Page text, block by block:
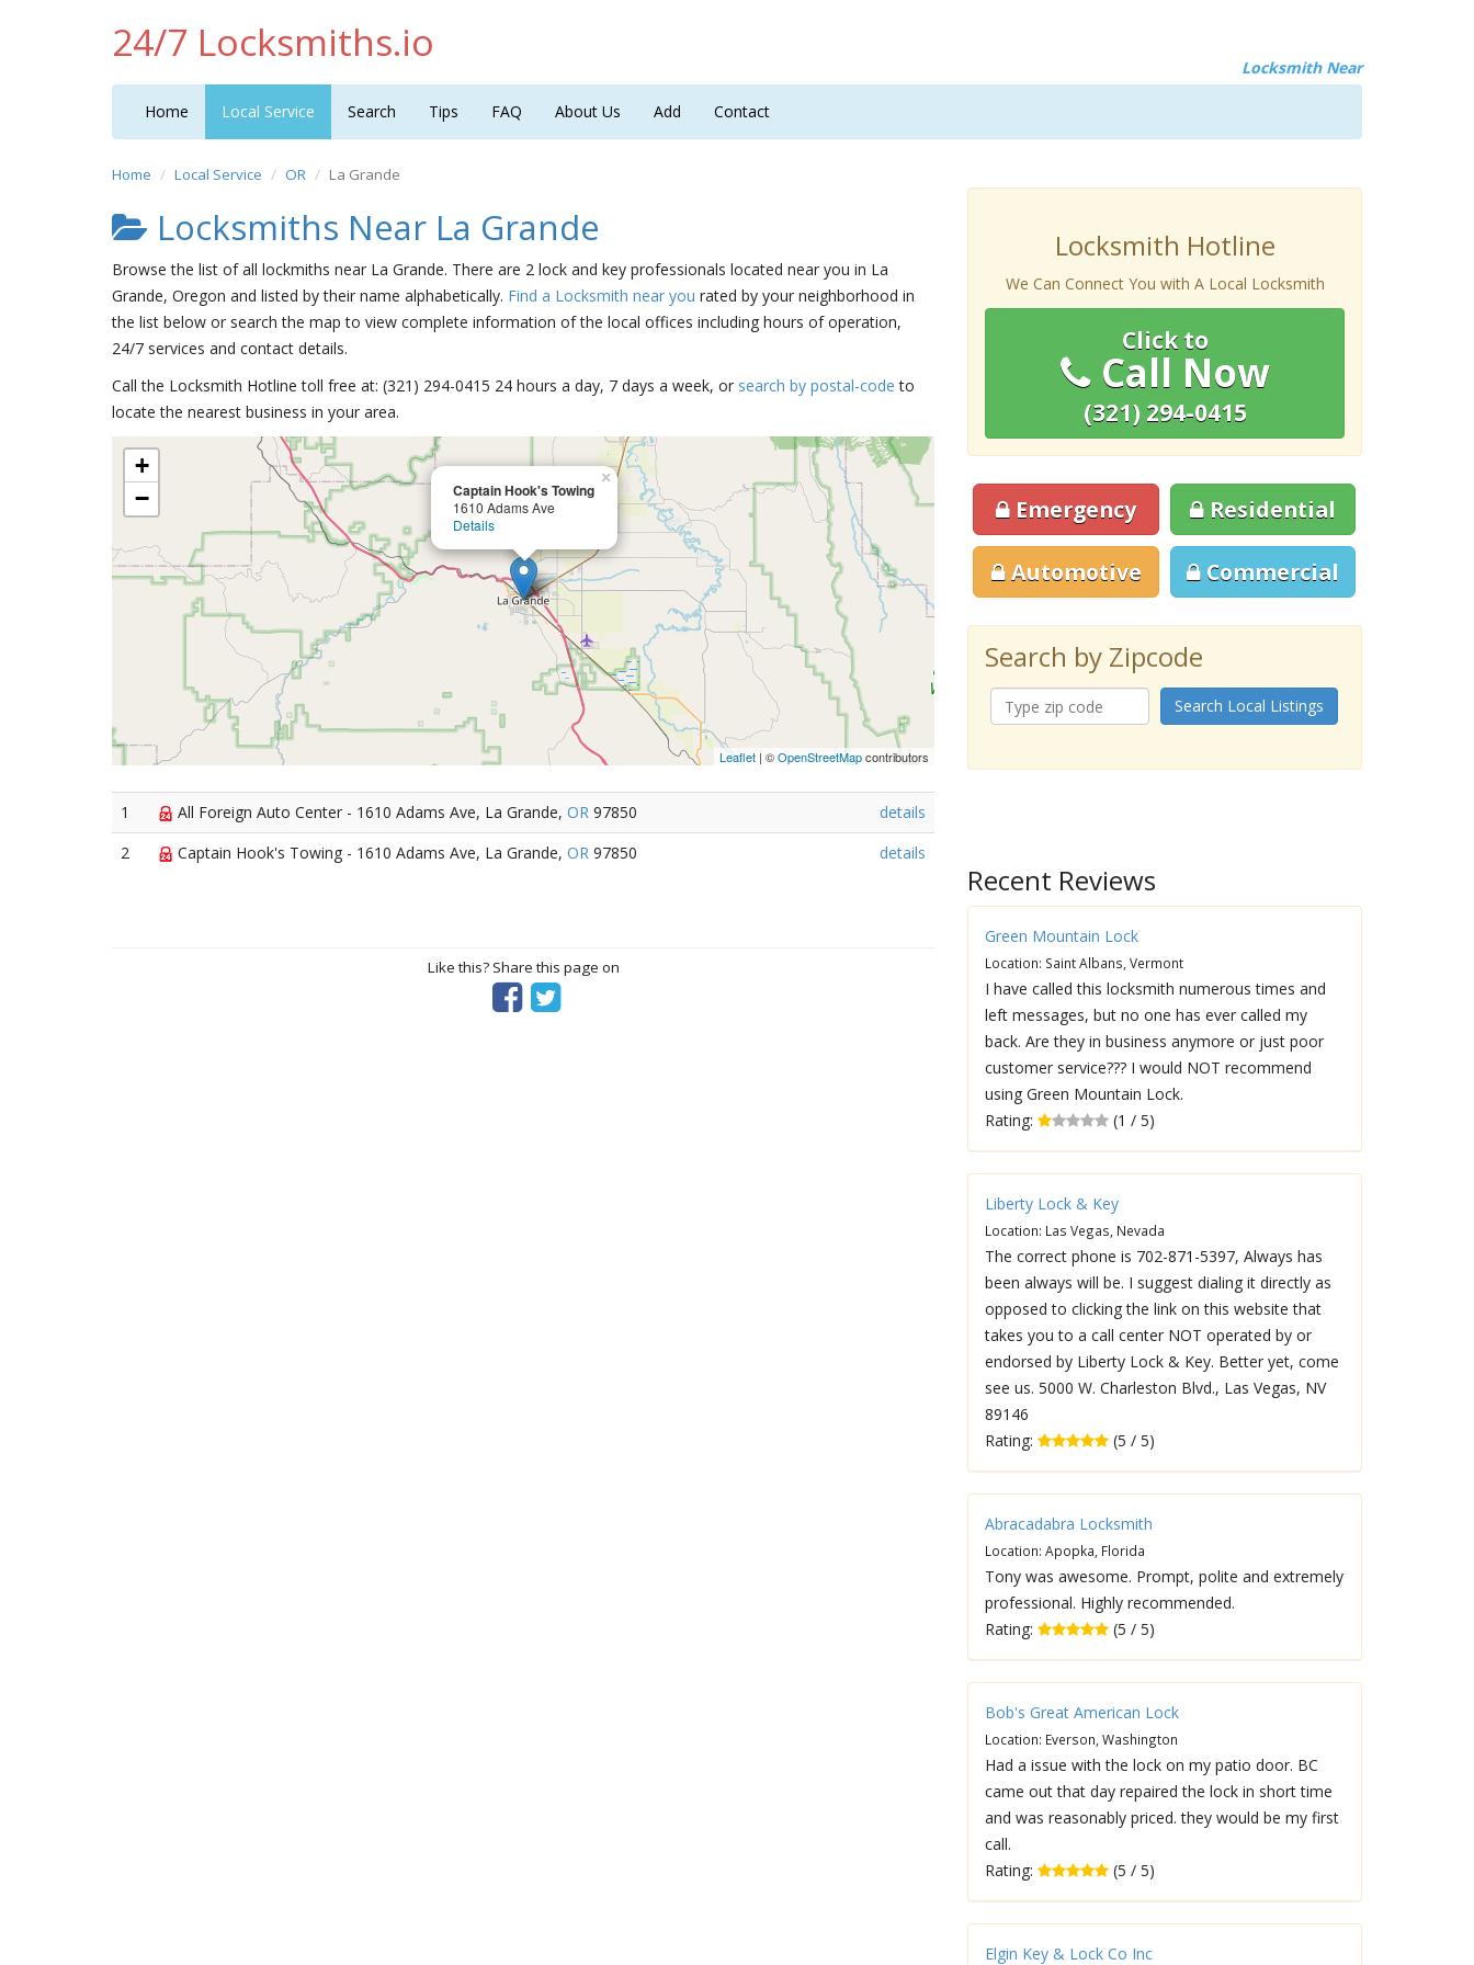
24/7 Locksmiths.io
Locksmith Near
Home Local Service Search Tips FAQ About Us Add Contact
Home Local Service OR La Grande
Locksmiths Near La Grande
Browse the list of all lockmiths near La Grande. There are 2 lock and key professionals located near you in La
Grande, Oregon and listed by their name alphabetically. Find a Locksmith near you rated by your neighborhood in
the list below or search the map to view complete information of the local offices including hours of operation,
24/7 services and contact details.
Call the Locksmith Hotline toll free at: (321) 294-0415 24 hours a day, 7 days a week, or search by postal-code to
locate the nearest business in your area.
Captain Hook's Towing
1610 Adams Ave
Details
×
+
−
Leaflet | ©OpenStreetMapcontributors
1 All Foreign Auto Center - 1610 Adams Ave, La Grande, OR 97850
details
2
Captain Hook's Towing - 1610 Adams Ave, La Grande, OR 97850 details
Like this? Share this page on
Locksmith Hotline
We Can Connect You with A Local Locksmith
Click to
Call Now
(321) 294-0415
Emergency Residential
Automotive Commercial
Search by Zipcode
Search Local Listings
Recent Reviews
Green Mountain Lock
Location: Saint Albans, Vermont
I have called this locksmith numerous times and
left messages, but no one has ever called my
back. Are they in business anymore or just poor
customer service??? I would NOT recommend
using Green Mountain Lock.
Rating:
(1 / 5)
Liberty Lock & Key
Location: Las Vegas, Nevada
The correct phone is 702-871-5397, Always has
been always will be. I suggest dialing it directly as
opposed to clicking the link on this website that
takes you to a call center NOT operated by or
endorsed by Liberty Lock & Key. Better yet, come
see us. 5000 W. Charleston Blvd., Las Vegas, NV
89146
Rating:
(5 / 5)
Abracadabra Locksmith
Location: Apopka, Florida
Tony was awesome. Prompt, polite and extremely
professional. Highly recommended.
Rating:
(5 / 5)
Bob's Great American Lock
Location: Everson, Washington
Had a issue with the lock on my patio door. BC
came out that day repaired the lock in short time
and was reasonably priced. they would be my first
call.
Rating:
(5 / 5)
Elgin Key & Lock Co Inc